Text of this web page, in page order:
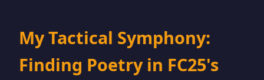
My Tactical Symphony:
Finding Poetry in FC25's